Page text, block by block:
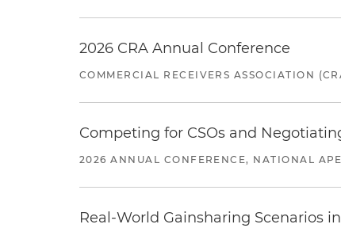
2026 CRA Annual Conference
COMMERCIAL RECEIVERS ASSOCIATION
Competing for CSOs and
2026 ANNUAL CONFERENCE, NATIONAL
Real-World Gainsharing Scenarios